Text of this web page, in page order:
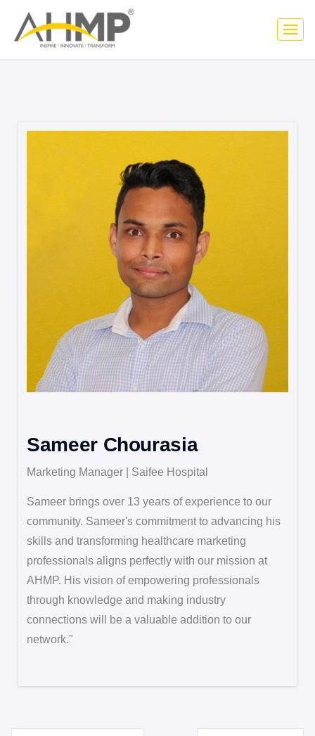
Sameer Chourasia
Marketing Manager | Saifee Hospital
Sameer brings over 13 years of experience to our
community. Sameer's commitment to advancing his
skills and transforming healthcare marketing
professionals aligns perfectly with our mission at
AHMP. His vision of empowering professionals
through knowledge and making industry
connections will be a valuable addition to our
network."